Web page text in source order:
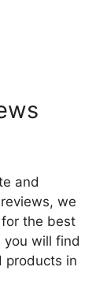
and
we
the best
will find
products in